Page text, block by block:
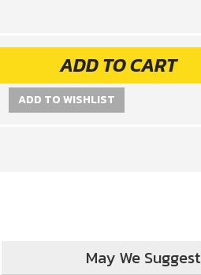
ADD TO CART
ADD TO WISHLIST
May We Suggest